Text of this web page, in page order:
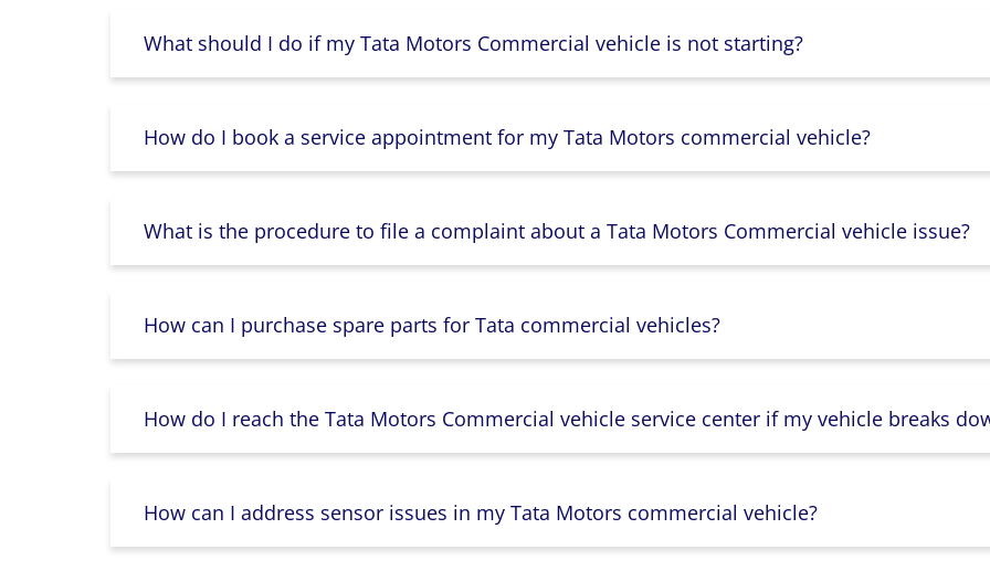
What should I do if my Tata Motors Commercial vehicle is not starting?
How do I book a service appointment for my Tata Motors commercial vehicle?
What is the procedure to file a complaint about a Tata Motors Commercial vehicle issue?
How can I purchase spare parts for Tata commercial vehicles?
How do I reach the Tata Motors Commercial vehicle service center if my vehicle breaks
How can I address sensor issues in my Tata Motors commercial vehicle?